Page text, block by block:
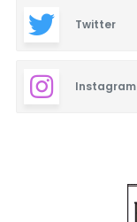
Twitter
Instagram